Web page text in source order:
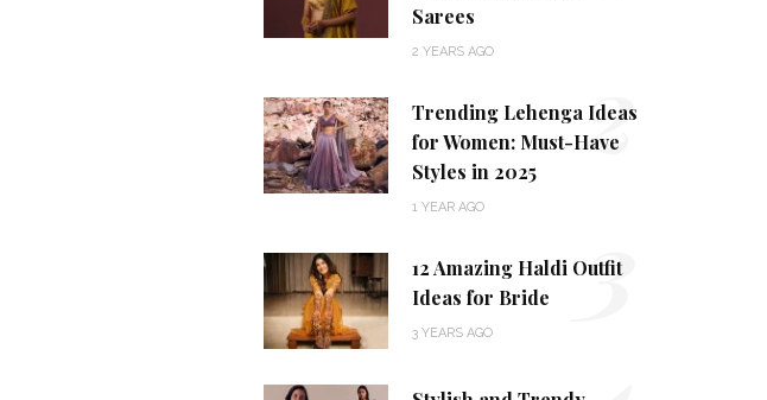
Sarees
2 YEARS AGO
Trending Lehenga Ideas
for Women: Must-Have
Styles in 2025
1 YEAR AGO
2
12 Amazing Haldi Outfit
Ideas for Bride
3 YEARS AGO 3